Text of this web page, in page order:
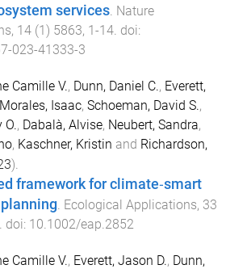
services. Nature
, 14 (1 ) 5863, 1 -14. doi:
023-41333-3
Camille V., Dunn, Daniel C., Everett,
Isaac, Schoeman, David S.,
O., Dabalà, Alvise, Neubert, Sandra,
, Kaschner, Kristin and Richardson,
).
framework for climate‐smart
. Ecological Applications, 33
. doi: 10.1002/eap.2852
Camille V., Everett, Jason D., Dunn,